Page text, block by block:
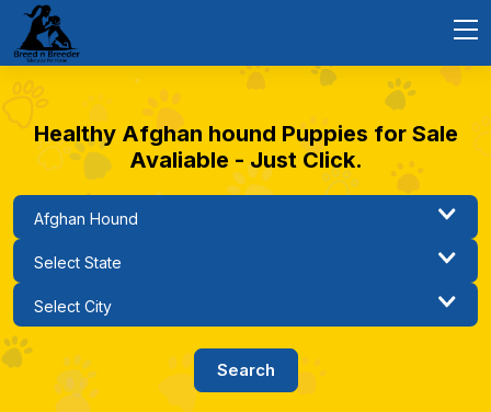
Healthy Afghan hound Puppies for Sale
Avaliable - Just Click.